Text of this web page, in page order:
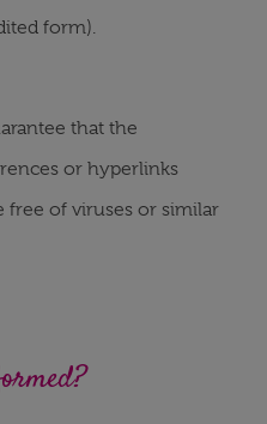
form).
that the
or hyperlinks
free of viruses or similar